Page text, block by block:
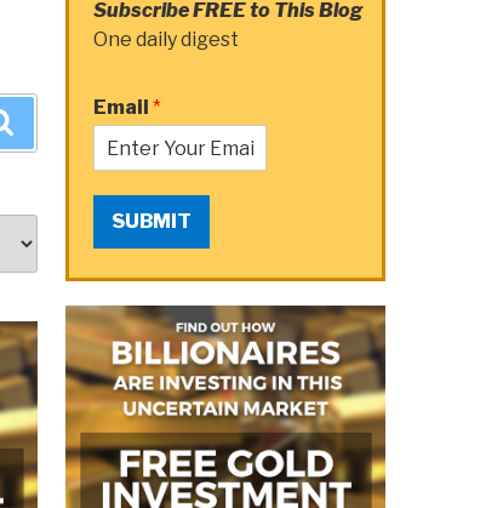
Subscribe FREE to This Blog
One daily digest
Email *
SUBMIT